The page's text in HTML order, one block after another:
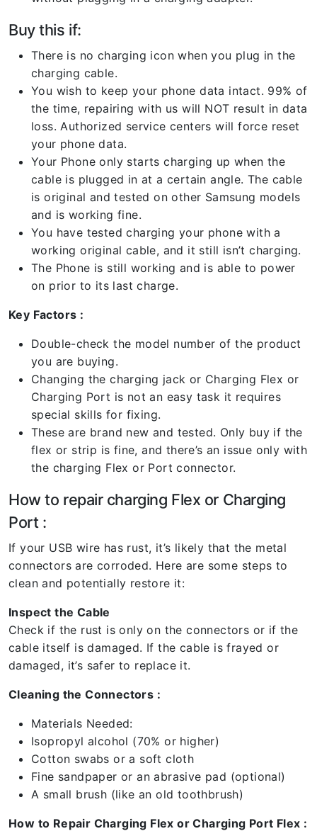
Buy this if:
There is no charging icon when you plug in the
charging cable.
You wish to keep your phone data intact. 99% of
the time, repairing with us will NOT result in data
loss. Authorized service centers will force reset
your phone data.
Your Phone only starts charging up when the
cable is plugged in at a certain angle. The cable
is original and tested on other Samsung models
and is working fine.
You have tested charging your phone with a
working original cable, and it still isn’t charging.
The Phone is still working and is able to power
on prior to its last charge.
Key Factors :
Double-check the model number of the product
you are buying.
Changing the charging jack or Charging Flex or
Charging Port is not an easy task it requires
special skills for fixing.
These are brand new and tested. Only buy if the
flex or strip is fine, and there’s an issue only with
the charging Flex or Port connector.
How to repair charging Flex or Charging
Port :
If your USB wire has rust, it’s likely that the metal
connectors are corroded. Here are some steps to
clean and potentially restore it:
Inspect the Cable
Check if the rust is only on the connectors or if the
cable itself is damaged. If the cable is frayed or
damaged, it’s safer to replace it.
Cleaning the Connectors :
Materials Needed:
Isopropyl alcohol (70% or higher)
Cotton swabs or a soft cloth
Fine sandpaper or an abrasive pad (optional)
A small brush (like an old toothbrush)
How to Repair Charging Flex or Charging Port Flex :